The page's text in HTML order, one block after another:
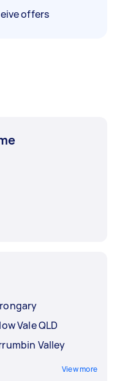
offers
Vale QLD
Valley
View more